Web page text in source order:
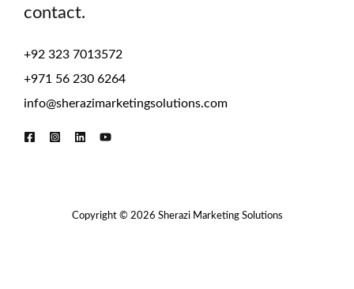
contact.
+92 323 7013572
+971 56 230 6264
info@sherazimarketingsolutions.com
Copyright © 2026 Sherazi Marketing Solutions